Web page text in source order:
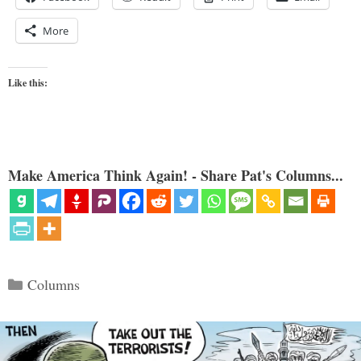
More
Like this:
Make America Think Again! - Share Pat's Columns...
Categories
Columns